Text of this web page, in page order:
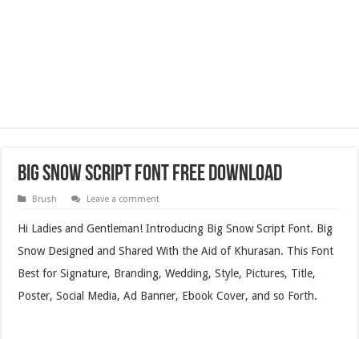
Big Snow Script Font Free Download
Brush Leave a comment
Hi Ladies and Gentleman! Introducing Big Snow Script Font. Big
Snow Designed and Shared With the Aid of Khurasan. This Font
Best for Signature, Branding, Wedding, Style, Pictures, Title,
Poster, Social Media, Ad Banner, Ebook Cover, and so Forth.